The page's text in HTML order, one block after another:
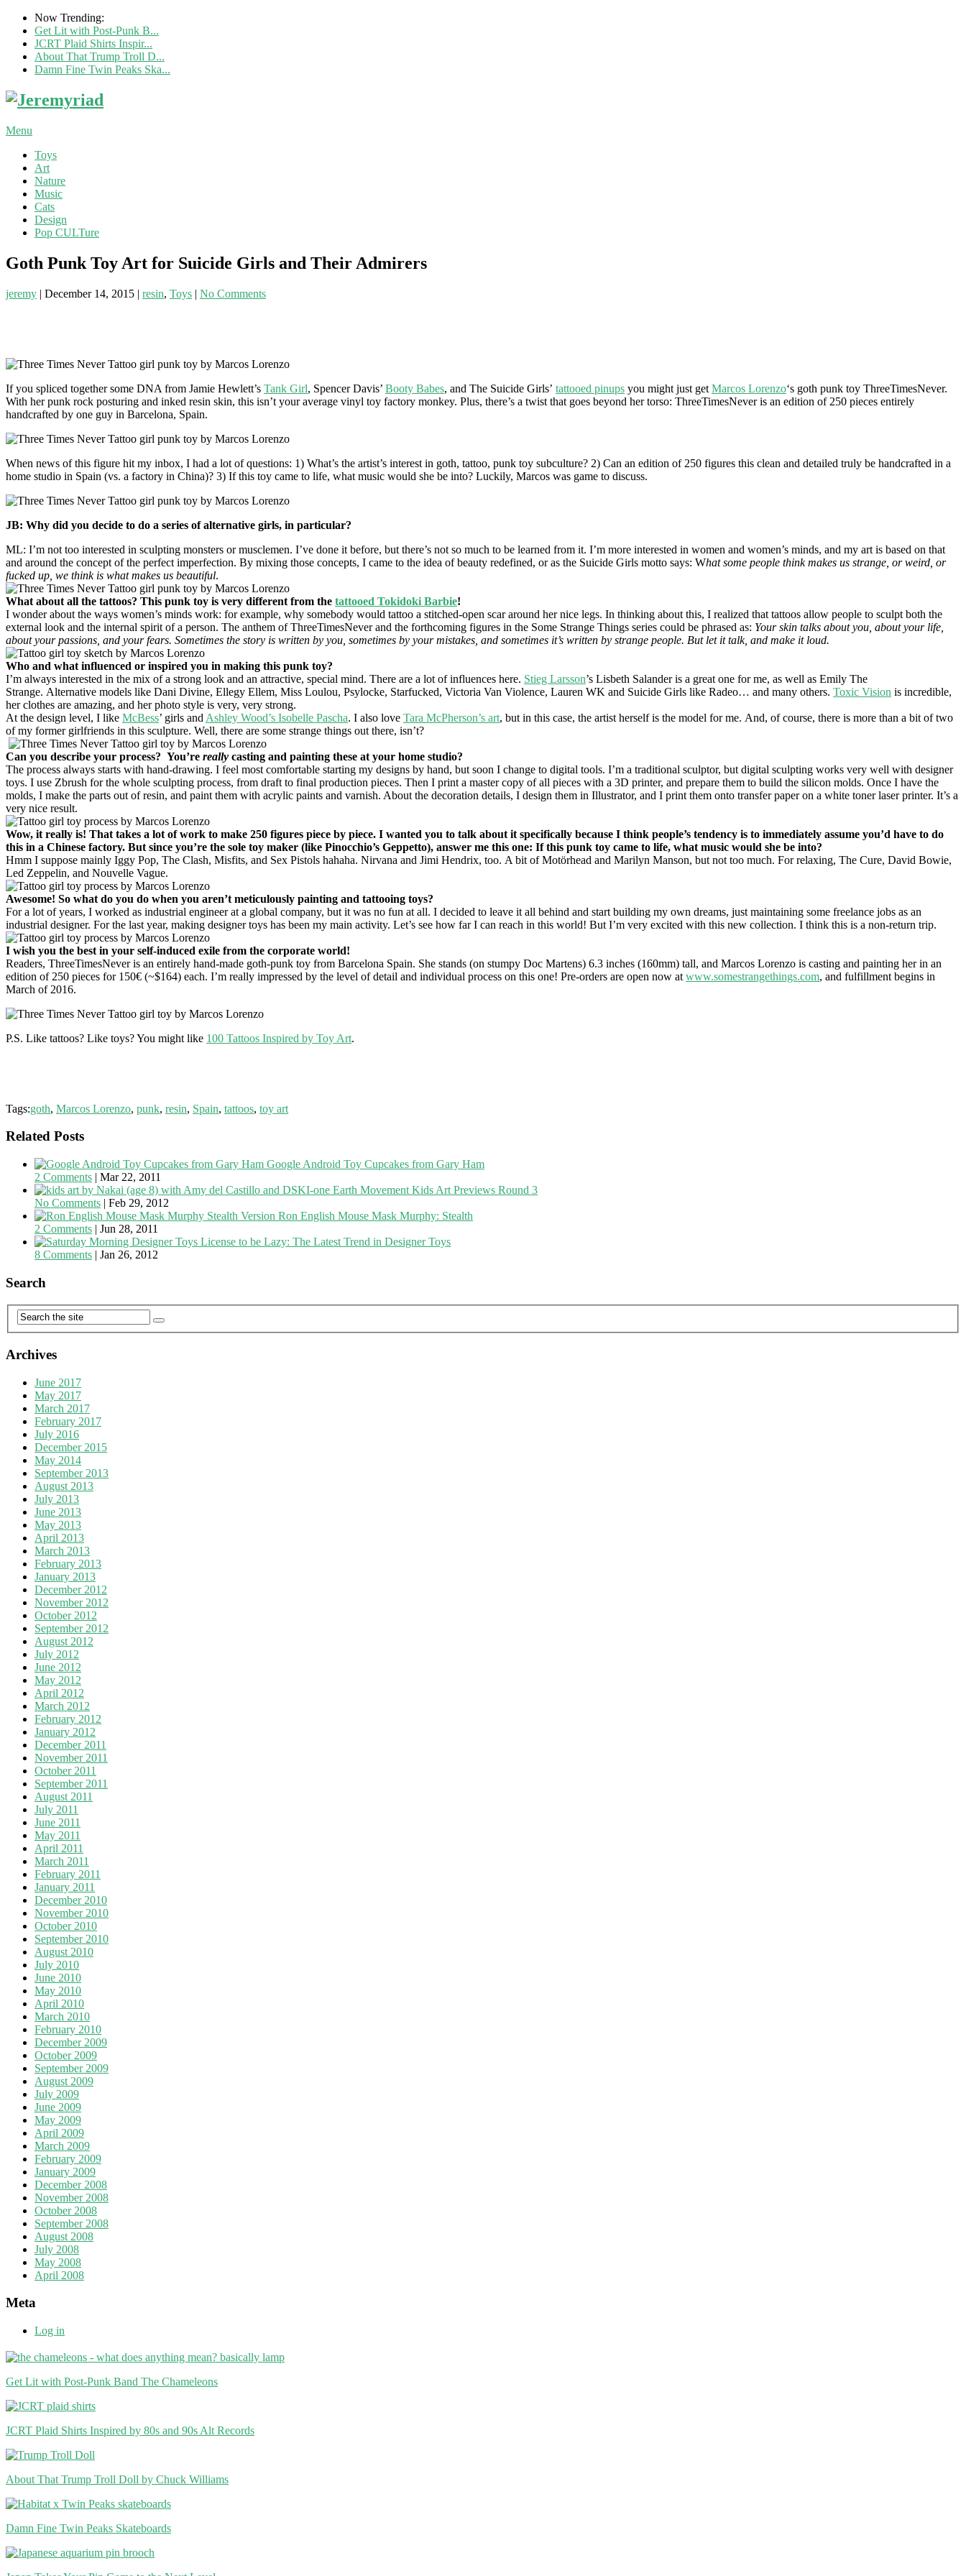
Now Trending:
Get Lit with Post-Punk B...
JCRT Plaid Shirts Inspir...
About That Trump Troll D...
Damn Fine Twin Peaks Ska...
Menu
Toys
Art
Nature
Music
Cats
Design
Pop CULTure
Goth Punk Toy Art for Suicide Girls and Their Admirers
jeremy | December 14, 2015 | resin, Toys | No Comments
If you spliced together some DNA from Jamie Hewlett’s Tank Girl, Spencer Davis’ Booty Babes, and The Suicide Girls’ tattooed pinups you might just get Marcos Lorenzo‘s goth punk toy ThreeTimesNever.
With her punk rock posturing and inked resin skin, this isn’t your average vinyl toy factory monkey. Plus, there’s a twist that goes beyond her torso: ThreeTimesNever is an edition of 250 pieces entirely
handcrafted by one guy in Barcelona, Spain.
When news of this figure hit my inbox, I had a lot of questions: 1) What’s the artist’s interest in goth, tattoo, punk toy subculture? 2) Can an edition of 250 figures this clean and detailed truly be handcrafted in a
home studio in Spain (vs. a factory in China)? 3) If this toy came to life, what music would she be into? Luckily, Marcos was game to discuss.
JB: Why did you decide to do a series of alternative girls, in particular?
ML: I’m not too interested in sculpting monsters or musclemen. I’ve done it before, but there’s not so much to be learned from it. I’m more interested in women and women’s minds, and my art is based on that
and around the concept of the perfect imperfection. By mixing those concepts, I came to the idea of beauty redefined, or as the Suicide Girls motto says: What some people think makes us strange, or weird, or
fucked up, we think is what makes us beautiful.
What about all the tattoos? This punk toy is very different from the tattooed Tokidoki Barbie!
I wonder about the ways women’s minds work: for example, why somebody would tattoo a stitched-open scar around her nice legs. In thinking about this, I realized that tattoos allow people to sculpt both the
external look and the internal spirit of a person. The anthem of ThreeTimesNever and the forthcoming figures in the Some Strange Things series could be phrased as: Your skin talks about you, about your life,
about your passions, and your fears. Sometimes the story is written by you, sometimes by your mistakes, and sometimes it’s written by strange people. But let it talk, and make it loud.
Who and what influenced or inspired you in making this punk toy?
I’m always interested in the mix of a strong look and an attractive, special mind. There are a lot of influences here. Stieg Larsson’s Lisbeth Salander is a great one for me, as well as Emily The
Strange. Alternative models like Dani Divine, Ellegy Ellem, Miss Loulou, Psylocke, Starfucked, Victoria Van Violence, Lauren WK and Suicide Girls like Radeo… and many others. Toxic Vision is incredible,
her clothes are amazing, and her photo style is very, very strong.
At the design level, I like McBess’ girls and Ashley Wood’s Isobelle Pascha. I also love Tara McPherson’s art, but in this case, the artist herself is the model for me. And, of course, there is more than a bit of two
of my former girlfriends in this sculpture. Well, there are some strange things out there, isn’t?
Can you describe your process? You’re really casting and painting these at your home studio?
The process always starts with hand-drawing. I feel most comfortable starting my designs by hand, but soon I change to digital tools. I’m a traditional sculptor, but digital sculpting works very well with designer
toys. I use Zbrush for the whole sculpting process, from draft to final production pieces. Then I print a master copy of all pieces with a 3D printer, and prepare them to build the silicon molds. Once I have the
molds, I make the parts out of resin, and paint them with acrylic paints and varnish. About the decoration details, I design them in Illustrator, and I print them onto transfer paper on a white toner laser printer. It’s a
very nice result.
Wow, it really is! That takes a lot of work to make 250 figures piece by piece. I wanted you to talk about it specifically because I think people’s tendency is to immediately assume you’d have to do
this in a Chinese factory. But since you’re the sole toy maker (like Pinocchio’s Geppetto), answer me this one: If this punk toy came to life, what music would she be into?
Hmm I suppose mainly Iggy Pop, The Clash, Misfits, and Sex Pistols hahaha. Nirvana and Jimi Hendrix, too. A bit of Motörhead and Marilyn Manson, but not too much. For relaxing, The Cure, David Bowie,
Led Zeppelin, and Nouvelle Vague.
Awesome! So what do you do when you aren’t meticulously painting and tattooing toys?
For a lot of years, I worked as industrial engineer at a global company, but it was no fun at all. I decided to leave it all behind and start building my own dreams, just maintaining some freelance jobs as an
industrial designer. For the last year, making designer toys has been my main activity. Let’s see how far I can reach in this world! But I’m very excited with this new collection. I think this is a non-return trip.
I wish you the best in your self-induced exile from the corporate world!
Readers, ThreeTimesNever is an entirely hand-made goth-punk toy from Barcelona Spain. She stands (on stumpy Doc Martens) 6.3 inches (160mm) tall, and Marcos Lorenzo is casting and painting her in an
edition of 250 pieces for 150€ (~$164) each. I’m really impressed by the level of detail and individual process on this one! Pre-orders are open now at www.somestrangethings.com, and fulfillment begins in
March of 2016.
P.S. Like tattoos? Like toys? You might like 100 Tattoos Inspired by Toy Art.
Tags:goth, Marcos Lorenzo, punk, resin, Spain, tattoos, toy art
Related Posts
Google Android Toy Cupcakes from Gary Ham
2 Comments | Mar 22, 2011
Earth Movement Kids Art Previews Round 3
No Comments | Feb 29, 2012
Ron English Mouse Mask Murphy: Stealth
2 Comments | Jun 28, 2011
License to be Lazy: The Latest Trend in Designer Toys
8 Comments | Jan 26, 2012
Search
Archives
June 2017
May 2017
March 2017
February 2017
July 2016
December 2015
May 2014
September 2013
August 2013
July 2013
June 2013
May 2013
April 2013
March 2013
February 2013
January 2013
December 2012
November 2012
October 2012
September 2012
August 2012
July 2012
June 2012
May 2012
April 2012
March 2012
February 2012
January 2012
December 2011
November 2011
October 2011
September 2011
August 2011
July 2011
June 2011
May 2011
April 2011
March 2011
February 2011
January 2011
December 2010
November 2010
October 2010
September 2010
August 2010
July 2010
June 2010
May 2010
April 2010
March 2010
February 2010
December 2009
October 2009
September 2009
August 2009
July 2009
June 2009
May 2009
April 2009
March 2009
February 2009
January 2009
December 2008
November 2008
October 2008
September 2008
August 2008
July 2008
May 2008
April 2008
Meta
Log in
Get Lit with Post-Punk Band The Chameleons
JCRT Plaid Shirts Inspired by 80s and 90s Alt Records
About That Trump Troll Doll by Chuck Williams
Damn Fine Twin Peaks Skateboards